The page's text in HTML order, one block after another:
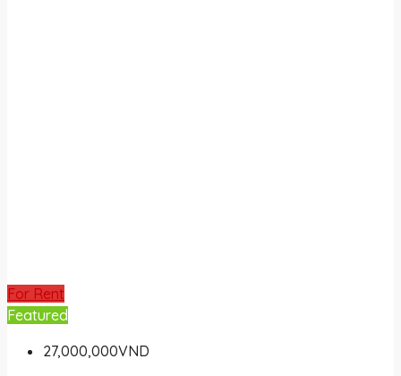
For Rent
Featured
27,000,000VND